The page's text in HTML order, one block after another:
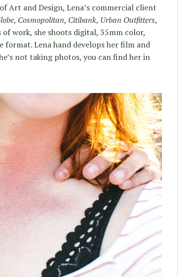
Art and Design, Lena’s commercial client
, Cosmopolitan, Citibank, Urban Outfitters,
work, she shoots digital, 35mm color,
Lena hand develops her film and
not taking photos, you can find her in